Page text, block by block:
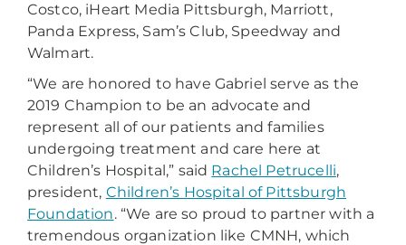
Costco, iHeart Media Pittsburgh, Marriott,
Panda Express, Sam’s Club, Speedway and
Walmart.
“We are honored to have Gabriel serve as the
2019 Champion to be an advocate and
represent all of our patients and families
undergoing treatment and care here at
Children’s Hospital,” said Rachel Petrucelli,
president, Children’s Hospital of Pittsburgh
Foundation. “We are so proud to partner with a
tremendous organization like CMNH, which